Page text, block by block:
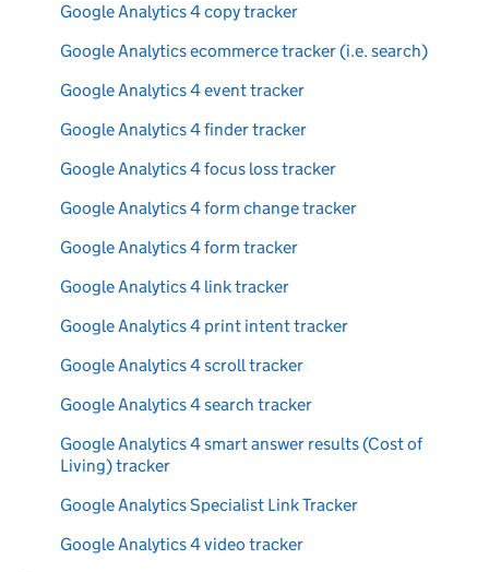
Google Analytics 4 copy tracker
Google Analytics ecommerce tracker (i.e. search)
Google Analytics 4 event tracker
Google Analytics 4 finder tracker
Google Analytics 4 focus loss tracker
Google Analytics 4 form change tracker
Google Analytics 4 form tracker
Google Analytics 4 link tracker
Google Analytics 4 print intent tracker
Google Analytics 4 scroll tracker
Google Analytics 4 search tracker
Google Analytics 4 smart answer results (Cost of
Living) tracker
Google Analytics Specialist Link Tracker
Google Analytics 4 video tracker